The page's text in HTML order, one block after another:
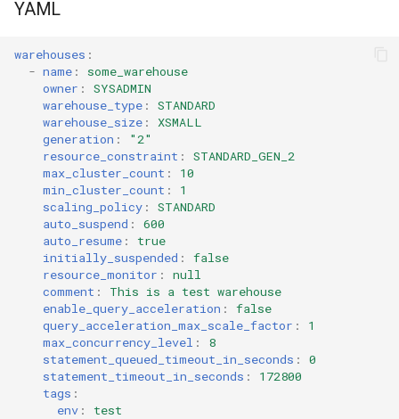
YAML
warehouses :
- name :
some_warehouse
owner :
SYSADMIN
warehouse_type :
STANDARD
warehouse_size :
XSMALL
generation :
"2"
resource_constraint :
STANDARD_GEN_2
max_cluster_count :
10
min_cluster_count :
1
scaling_policy :
STANDARD
auto_suspend :
600
auto_resume :
true
initially_suspended :
false
resource_monitor :
null
comment :
This is a test warehouse
enable_query_acceleration :
false
query_acceleration_max_scale_factor :
1
max_concurrency_level :
8
statement_queued_timeout_in_seconds :
0
statement_timeout_in_seconds :
172800
tags :
env : test